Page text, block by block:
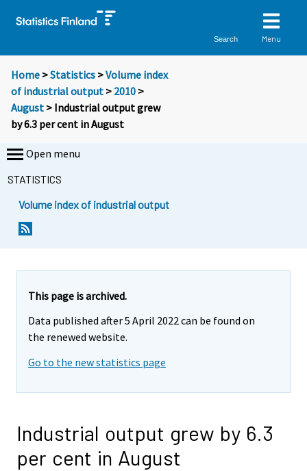
Search Menu
Home >Statistics >Volume index
of industrial output > 2010 >
August > Industrial output grew
by 6.3 per cent in August
Open menu
STATISTICS
Volume index of industrial output
This page is archived.
Data published after 5 April 2022 can be found on
the renewed website.
Go to the new statistics page
Industrial output grew by 6.3
per cent in August